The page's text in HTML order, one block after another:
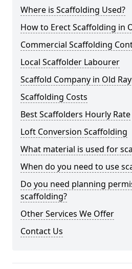
Where is Scaffolding Used?
How to Erect Scaffolding in
Commercial Scaffolding
Local Scaffolder Labourer
Scaffold Company in Old
Scaffolding Costs
Best Scaffolders Hourly Rate
Loft Conversion Scaffolding
What material is used for
When do you need to use
Do you need planning
scaffolding?
Other Services We Offer
Contact Us